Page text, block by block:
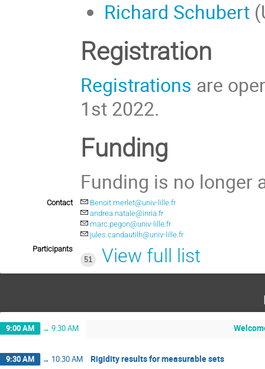
Richard Schubert(
Registration
Registrations are
1st 2022.
Funding
Funding is no longer
Contact
Benoit.merlet@univ-lille.fr
andrea.natale@inria.fr
marc.pegon@univ-lille.fr
jules.candautilh@univ-lille.fr
Participants
51
View full list
9:00 AM → 9:30 AM
9:30 AM → 10:30 AM Rigidity results for measurable sets